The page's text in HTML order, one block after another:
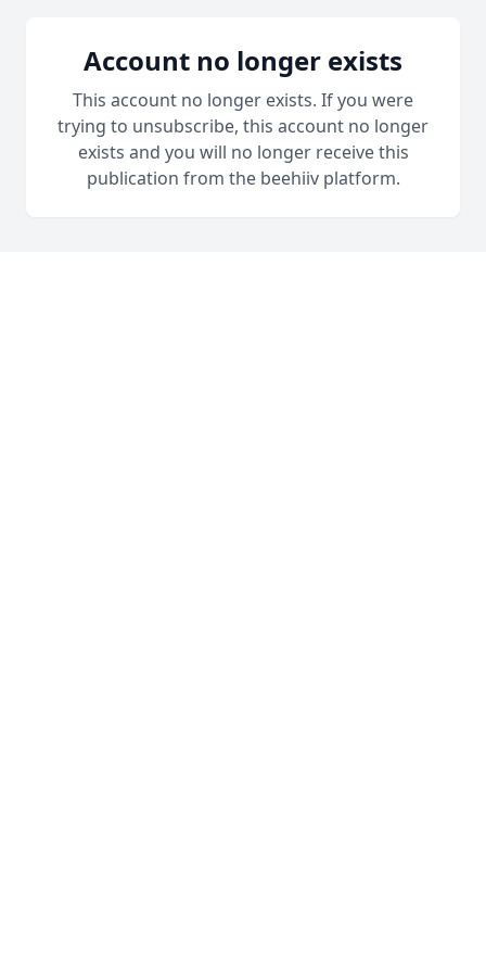
Account no longer exists
This account no longer exists. If you were
trying to unsubscribe, this account no longer
exists and you will no longer receive this
publication from the beehiiv platform.